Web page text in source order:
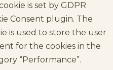
is set by GDPR
Consent plugin. The
is used to store the user
for the cookies in the
“Performance”.